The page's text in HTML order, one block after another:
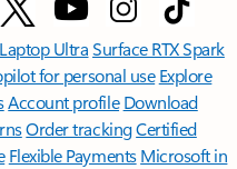
UltraSurface RTX Spark
for personal use Explore
Account profile Download
Order trackingCertified
Flexible Payments Microsoft in